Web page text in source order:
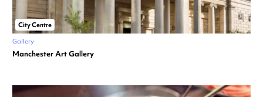
City Centre
Gallery
Manchester Art Gallery